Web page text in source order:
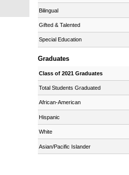
Bilingual
Gifted & Talented
Special Education
Graduates
Class of 2021 Graduates
Total Students Graduated
African-American
Hispanic
White
Asian/Pacific Islander